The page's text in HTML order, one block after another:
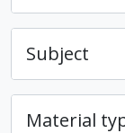
Subject
Material